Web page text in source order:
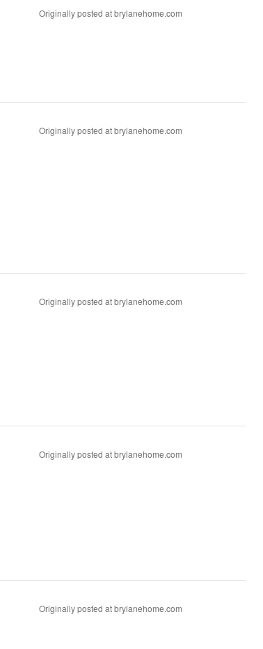
Originally posted at brylanehome.com
Originally posted at brylanehome.com
Originally posted at brylanehome.com
Originally posted at brylanehome.com
Originally posted at brylanehome.com